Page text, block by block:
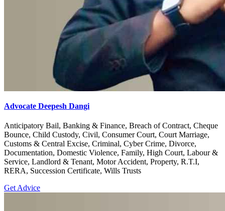
Advocate Deepesh Dangi
Anticipatory Bail, Banking & Finance, Breach of Contract, Cheque
Bounce, Child Custody, Civil, Consumer Court, Court Marriage,
Customs & Central Excise, Criminal, Cyber Crime, Divorce,
Documentation, Domestic Violence, Family, High Court, Labour &
Service, Landlord & Tenant, Motor Accident, Property, R.T.I,
RERA, Succession Certificate, Wills Trusts
Get Advice